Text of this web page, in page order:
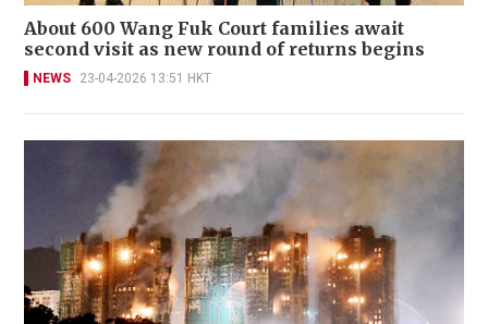
About 600 Wang Fuk Court families await
second visit as new round of returns begins
NEWS 23-04-2026 13:51 HKT